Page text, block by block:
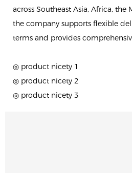
across Southeast Asia, Africa, the
the company supports flexible
terms and provides
◎ product nicety 1
◎ product nicety 2
◎ product nicety 3